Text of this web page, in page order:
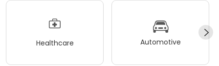
Healthcare Automotive